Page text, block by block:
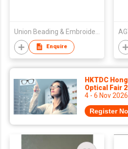
Enquire
HKTDC
Optical Fair
4 - 6 Nov 2026
Register